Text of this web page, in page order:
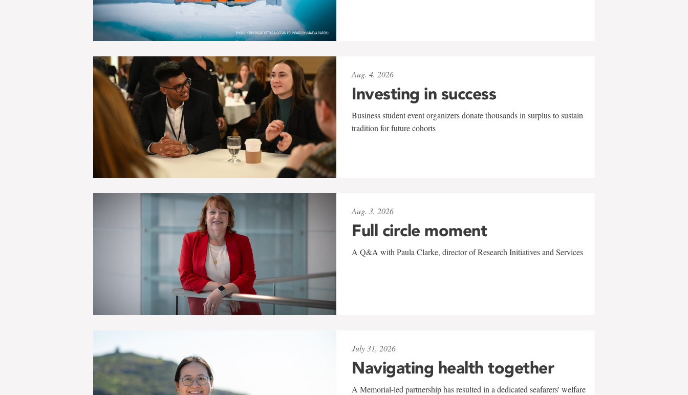
Aug. 4, 2026
Investing in success
Business student event organizers donate thousands in surplus to sustain
tradition for future cohorts
Aug. 3, 2026
Full circle moment
A Q&A with Paula Clarke, director of Research Initiatives and Services
July 31, 2026
Navigating health together
A Memorial-led partnership has resulted in a dedicated seafarers' welfare